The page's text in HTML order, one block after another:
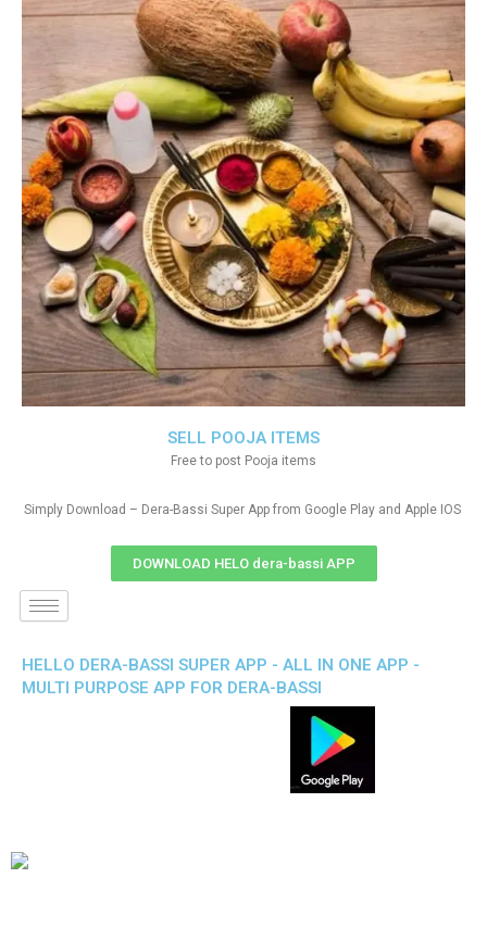
SELL POOJA ITEMS
Free to post Pooja items
Simply Download – Dera-Bassi Super App from Google Play and Apple IOS
DOWNLOAD HELO dera-bassi APP
HELLO DERA-BASSI SUPER APP - ALL IN ONE APP -
MULTI PURPOSE APP FOR DERA-BASSI